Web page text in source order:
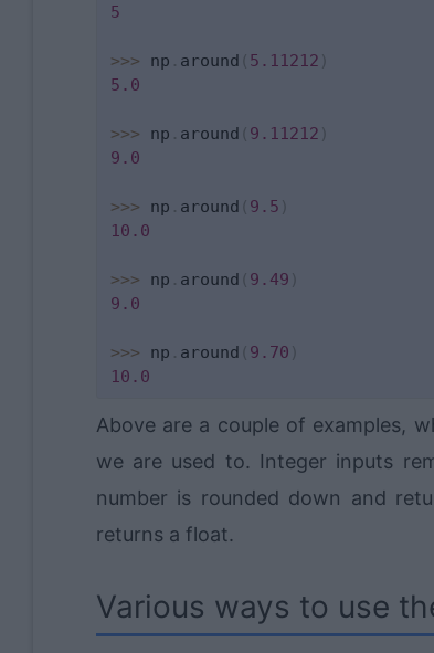
5
>>> np . around ( 5.11212 )
5.0
>>> np . around ( 9.11212 )
9.0
>>> np . around ( 9.5 )
10.0
>>> np . around ( 9.49 )
9.0
>>> np . around ( 9.70 )
10.0
Above are a couple of examples,
we are used to. Integer inputs
number is rounded down and
returns a float.
Various ways to use